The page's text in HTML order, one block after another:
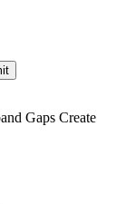
Gaps Create